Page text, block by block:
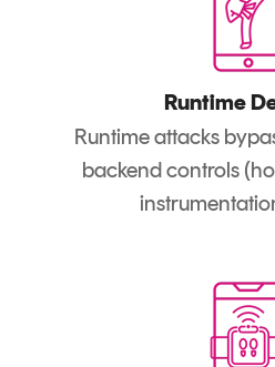
Runtime
Runtime attacks
backend controls